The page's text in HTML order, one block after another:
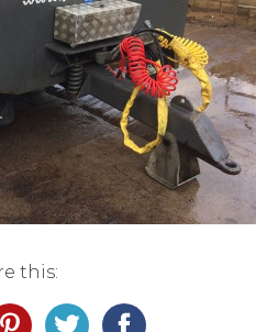
Streaming
Sales
Sales
this: